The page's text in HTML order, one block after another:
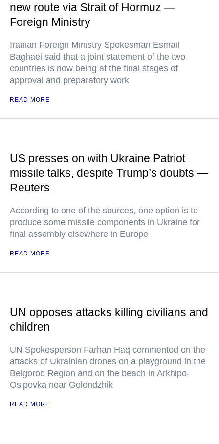
new route via Strait of Hormuz —
Foreign Ministry
Iranian Foreign Ministry Spokesman Esmail
Baghaei said that a joint statement of the two
countries is now being at the final stages of
approval and preparatory work
READ MORE
US presses on with Ukraine Patriot
missile talks, despite Trump’s doubts —
Reuters
According to one of the sources, one option is to
produce some missile components in Ukraine for
final assembly elsewhere in Europe
READ MORE
UN opposes attacks killing civilians and
children
UN Spokesperson Farhan Haq commented on the
attacks of Ukrainian drones on a playground in the
Belgorod Region and on the beach in Arkhipo-
Osipovka near Gelendzhik
READ MORE